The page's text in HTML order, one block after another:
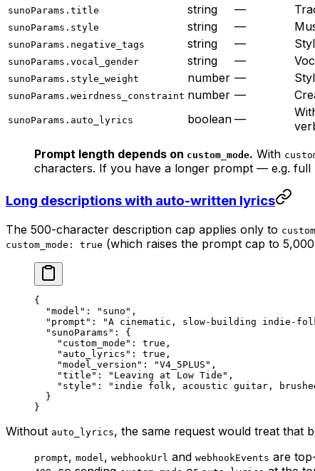
sunoParams.title
string —
sunoParams.style string —
sunoParams.negative_tags string —
sunoParams.vocal_gender string —
sunoParams.style_weight number —
sunoParams.weirdness_constraint number —
sunoParams.auto_lyrics boolean —
Prompt length depends on custom_mode. With
characters. If you have a longer prompt — e.g.
Long descriptions with auto-written lyrics
The 500-character description cap applies only to
custom_mode: true (which raises the prompt cap to
{
  "model"
: "suno" ,
  "prompt"
:
"A cinematic, slow-building indie-
  "sunoParams"
: {
    "custom_mode"
: true ,
    "auto_lyrics"
: true ,
    "model_version"
: "V4_5PLUS" ,
    "title"
: "Leaving at Low Tide" ,
    "style"
:
"indie folk, acoustic guitar,
  }
}
Without auto_lyrics, the same request would treat that
prompt, model, webhookUrl and webhookEvents are